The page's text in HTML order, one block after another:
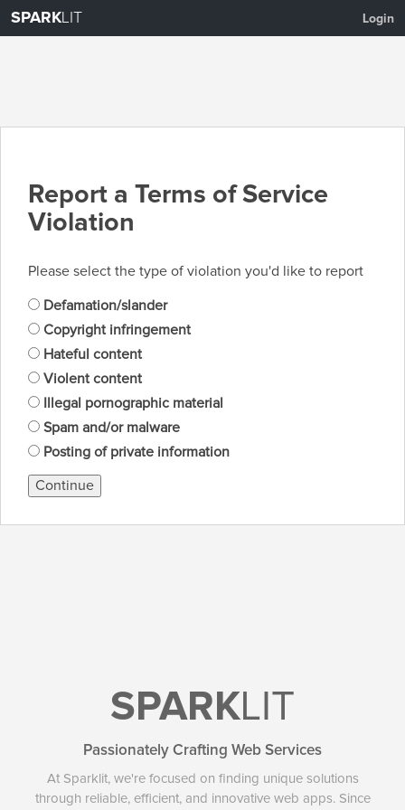
SPARKLIT Login
Report a Terms of Service
Violation
Please select the type of violation you'd like to report
Defamation/slander
Copyright infringement
Hateful content
Violent content
Illegal pornographic material
Spam and/or malware
Posting of private information
Continue
SPARKLIT
Passionately Crafting Web Services
At Sparklit, we're focused on finding unique solutions
through reliable, efficient, and innovative web apps. Since